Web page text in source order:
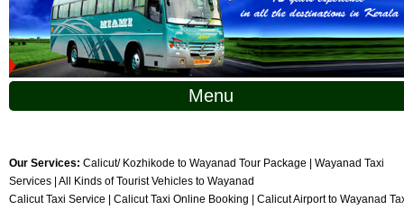
Menu
Our Services: Calicut/ Kozhikode to Wayanad Tour Package | Wayanad Taxi
Services | All Kinds of Tourist Vehicles to Wayanad
Calicut Taxi Service | Calicut Taxi Online Booking | Calicut Airport to Wayanad